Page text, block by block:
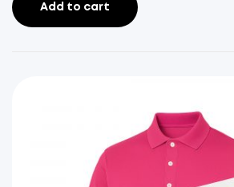
Add to cart